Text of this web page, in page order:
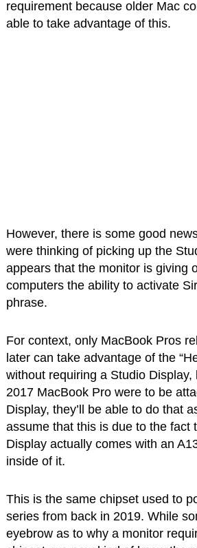
requirement because older Mac
able to take advantage of this.
However, there is some good
were thinking of picking up the
appears that the monitor is giving
computers the ability to activate
phrase.
For context, only MacBook Pros
later can take advantage of the
without requiring a Studio Display,
2017 MacBook Pro were to be
Display, they’ll be able to do that
assume that this is due to the fact
Display actually comes with an
inside of it.
This is the same chipset used to
series from back in 2019. While
eyebrow as to why a monitor